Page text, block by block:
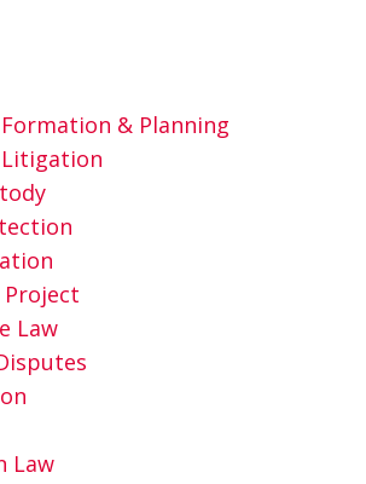
& Planning
Litigation
Project
Law
Law